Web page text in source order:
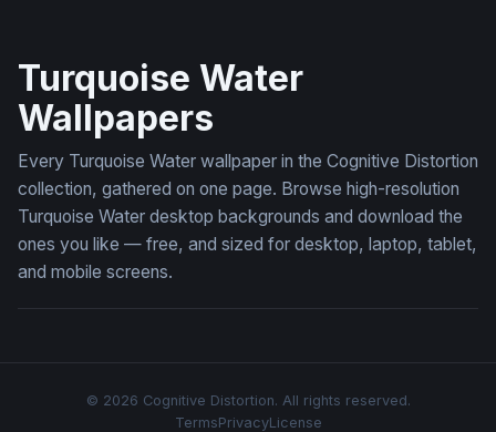
Turquoise Water
Wallpapers
Every Turquoise Water wallpaper in the Cognitive Distortion
collection, gathered on one page. Browse high-resolution
Turquoise Water desktop backgrounds and download the
ones you like — free, and sized for desktop, laptop, tablet,
and mobile screens.
© 2026 Cognitive Distortion. All rights reserved.
TermsPrivacyLicense